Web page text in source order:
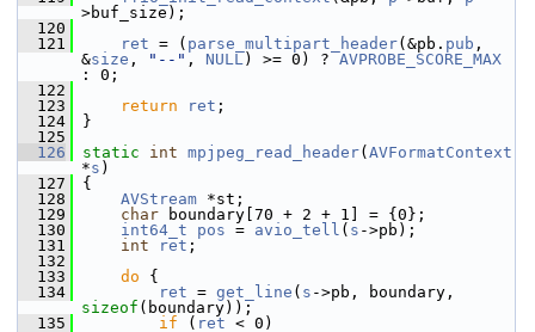
>buf_size);
  120
  121
ret = ( parse_multipart_header(&pb. pub ,
&size , "--" , NULL) >= 0) ? AVPROBE_SCORE_MAX
: 0;
  122
  123
return ret ;
  124
}
  125
  126
static int mpjpeg_read_header( AVFormatContext
*s )
  127
{
  128
AVStream *st;
  129
char boundary[70 + 2 + 1] = {0};
  130
int64_t pos = avio_tell ( s ->pb);
  131
int ret ;
  132
  133
do {
  134
ret = get_line ( s
sizeof (boundary));
  135
if ( ret < 0)